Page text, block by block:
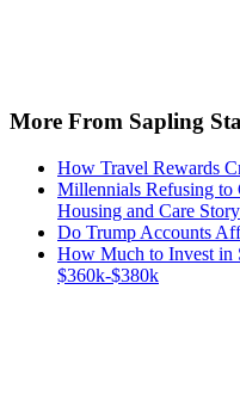
More From Sapling
How Travel Rewards
Millennials Refusing to
Housing and Care Story
Do Trump Accounts
How Much to Invest in
$360k-$380k